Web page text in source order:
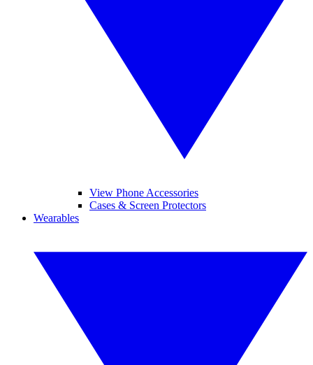
View Phone Accessories
Cases & Screen Protectors
Wearables